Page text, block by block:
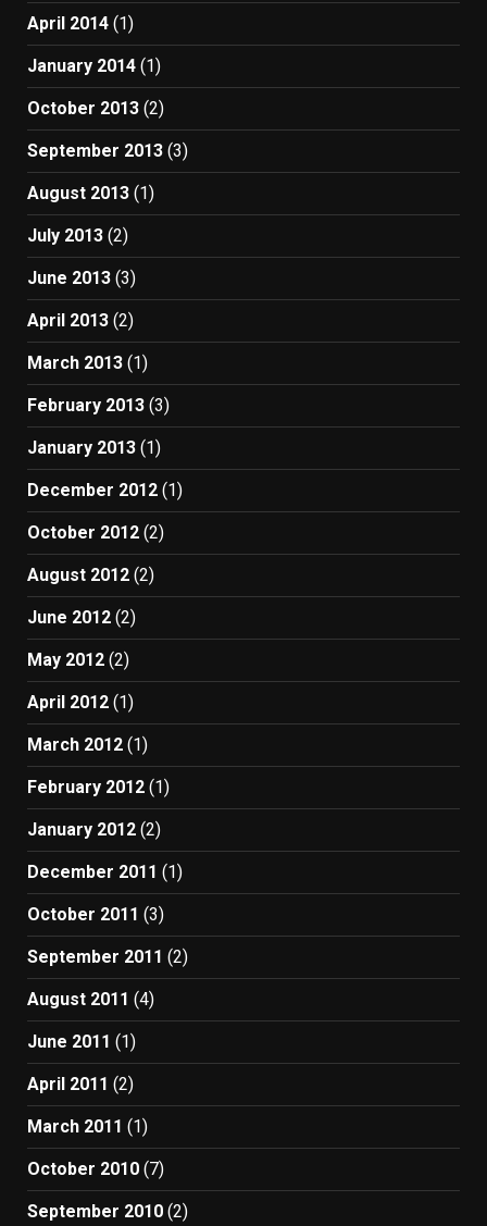
April 2014 (1)
January 2014 (1)
October 2013 (2)
September 2013 (3)
August 2013 (1)
July 2013 (2)
June 2013 (3)
April 2013 (2)
March 2013 (1)
February 2013 (3)
January 2013 (1)
December 2012 (1)
October 2012 (2)
August 2012 (2)
June 2012 (2)
May 2012 (2)
April 2012 (1)
March 2012 (1)
February 2012 (1)
January 2012 (2)
December 2011 (1)
October 2011 (3)
September 2011 (2)
August 2011 (4)
June 2011 (1)
April 2011 (2)
March 2011 (1)
October 2010 (7)
September 2010 (2)